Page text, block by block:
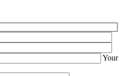
Your